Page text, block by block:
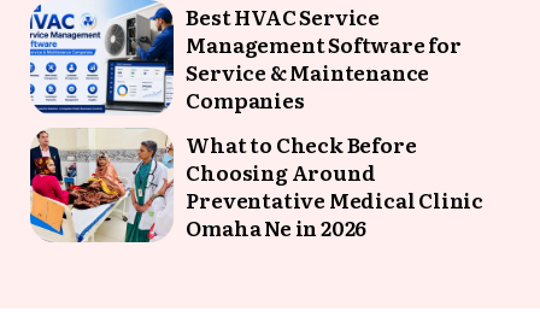
Best HVAC Service
Management Software for
Service & Maintenance
Companies
What to Check Before
Choosing Around
Preventative Medical Clinic
Omaha Ne in 2026